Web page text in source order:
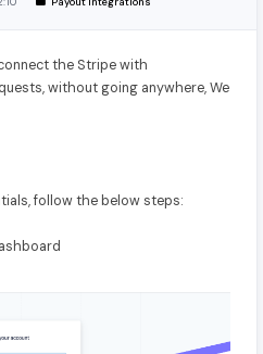
the Stripe with
without going anywhere, We
follow the below steps: